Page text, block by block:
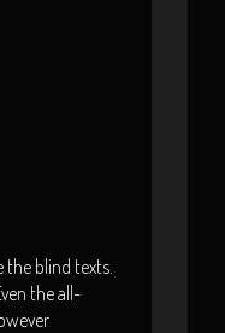
blind texts.
the all-